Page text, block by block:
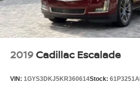
2019 Cadillac Escalade
VIN: 1GYS3DKJ5KR360614Stock: 61P3251A